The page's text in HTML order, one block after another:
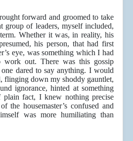
forward and groomed to take
group of leaders, myself included,
Whether it was, in reality, his
his person, that had first
eye, was something which I had
work out. There was this gossip
dared to say anything. I would
flinging down my shoddy gauntlet,
ignorance, hinted at something
plain fact, I knew nothing precise
the housemaster’s confused and
was more humiliating than